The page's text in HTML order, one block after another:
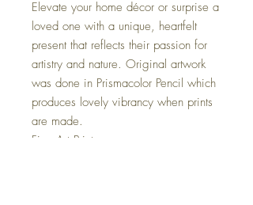
Elevate your home décor or surprise a
loved one with a unique, heartfelt
present that reflects their passion for
artistry and nature. Original artwork
was done in Prismacolor Pencil which
produces lovely vibrancy when prints
are made.
Fine Art Print